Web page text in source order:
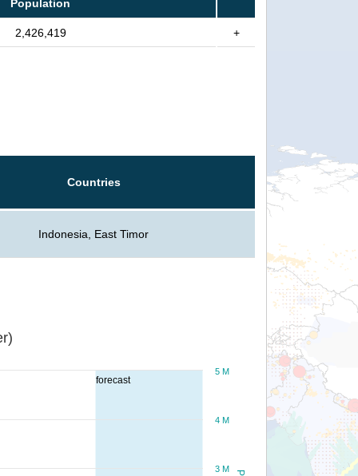
Population
2,426,419 +
Countries
Indonesia, East Timor
forecast
3 M
4 M
5 M